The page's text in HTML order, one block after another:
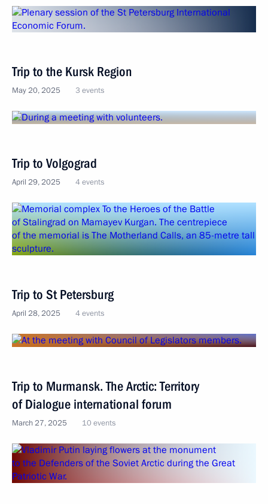
Trip to the Kursk Region
May 20, 2025 3 events
Trip to Volgograd
April 29, 2025 4 events
Trip to St Petersburg
April 28, 2025 4 events
Trip to Murmansk. The Arctic: Territory
of Dialogue international forum
March 27, 2025 10 events